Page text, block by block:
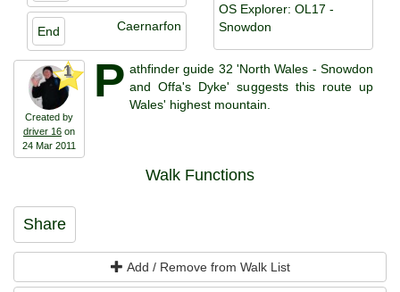
End Caernarfon
OS Explorer: OL17 -
Snowdon
1
Created by
driver 16 on
24 Mar 2011
P athfinder guide 32 'North Wales - Snowdon
and Offa's Dyke' suggests this route up
Wales' highest mountain.
Walk Functions
Share
Add / Remove from Walk List